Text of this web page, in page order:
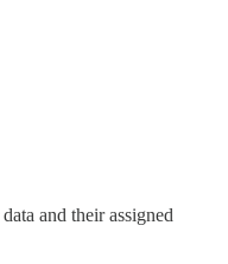
and their assigned